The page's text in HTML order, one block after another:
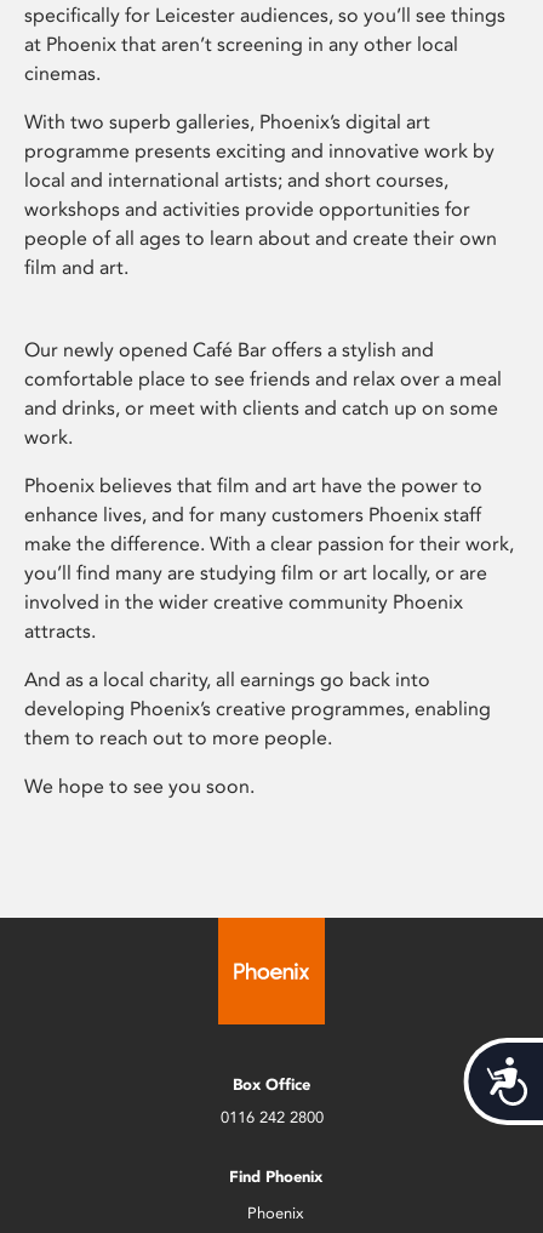
specifically for Leicester audiences, so you’ll see things
at Phoenix that aren’t screening in any other local
cinemas.
With two superb galleries, Phoenix’s digital art
programme presents exciting and innovative work by
local and international artists; and short courses,
workshops and activities provide opportunities for
people of all ages to learn about and create their own
film and art.
Our newly opened Café Bar offers a stylish and
comfortable place to see friends and relax over a meal
and drinks, or meet with clients and catch up on some
work.
Phoenix believes that film and art have the power to
enhance lives, and for many customers Phoenix staff
make the difference. With a clear passion for their work,
you’ll find many are studying film or art locally, or are
involved in the wider creative community Phoenix
attracts.
And as a local charity, all earnings go back into
developing Phoenix’s creative programmes, enabling
them to reach out to more people.
We hope to see you soon.
Box Office
0116 242 2800
Find Phoenix
Phoenix